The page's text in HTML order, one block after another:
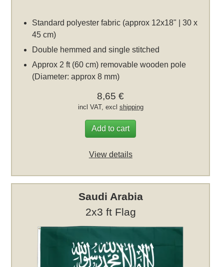
Standard polyester fabric (approx 12x18" | 30 x
45 cm)
Double hemmed and single stitched
Approx 2 ft (60 cm) removable wooden pole
(Diameter: approx 8 mm)
8,65 €
incl VAT, excl shipping
Add to cart
View details
Saudi Arabia
2x3 ft Flag